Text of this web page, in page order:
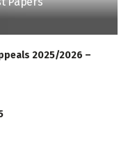
2025/2026 –